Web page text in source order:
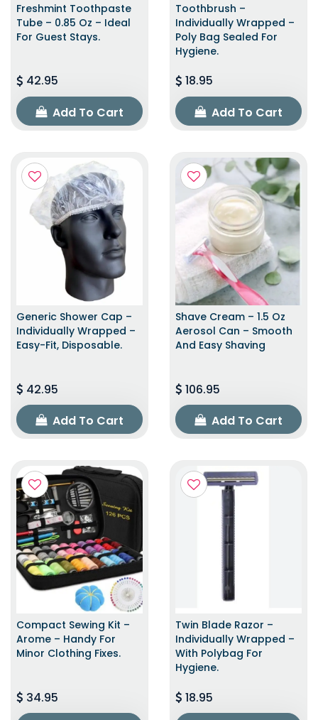
Freshmint Toothpaste
Tube – 0.85 Oz – Ideal
For Guest Stays.
42.95
Add To Cart
Toothbrush –
Individually Wrapped –
Poly Bag Sealed For
Hygiene.
18.95
Add To Cart
Generic Shower Cap –
Individually Wrapped –
Easy-Fit, Disposable.
42.95
Add To Cart
Shave Cream – 1.5 Oz
Aerosol Can – Smooth
And Easy Shaving
106.95
Add To Cart
Compact Sewing Kit –
Arome – Handy For
Minor Clothing Fixes.
34.95
Twin Blade Razor –
Individually Wrapped –
With Polybag For
Hygiene.
18.95